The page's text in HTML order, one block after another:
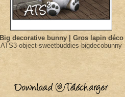
Big decorative bunny | Gros lapin déco
ATS3-object-sweetbuddies-bigdecobunny